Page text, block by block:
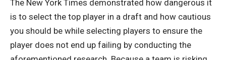
The New York Times demonstrated how dangerous it
is to select the top player in a draft and how cautious
you should be while selecting players to ensure the
player does not end up failing by conducting the